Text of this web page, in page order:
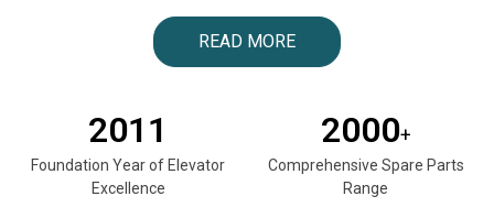
READ MORE
2011
Foundation Year of Elevator
Excellence
2000+
Comprehensive Spare Parts
Range